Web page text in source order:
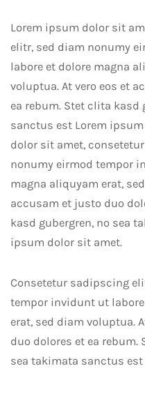
Lorem ipsum dolor sit
elitr, sed diam nonumy
labore et dolore magna
voluptua. At vero eos et
ea rebum. Stet clita kasd
sanctus est Lorem
dolor sit amet,
nonumy eirmod tempor
magna aliquyam erat,
accusam et justo duo
kasd gubergren, no sea
ipsum dolor sit amet.
Consetetur sadipscing
tempor invidunt ut
erat, sed diam voluptua.
duo dolores et ea rebum.
sea takimata sanctus